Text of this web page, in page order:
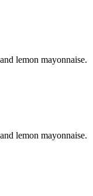
lemon mayonnaise.
lemon mayonnaise.